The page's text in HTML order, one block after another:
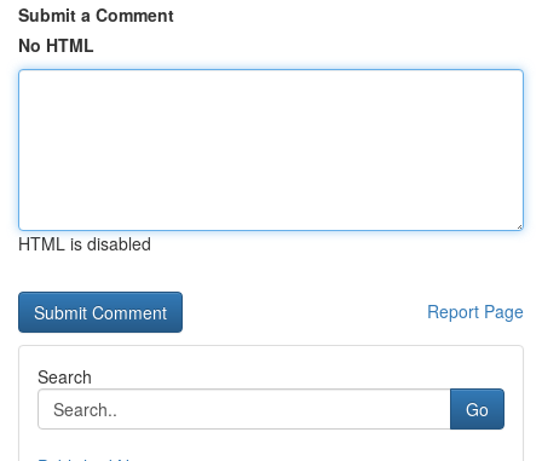
Submit a Comment
No HTML
HTML is disabled
Report Page
Search
Go